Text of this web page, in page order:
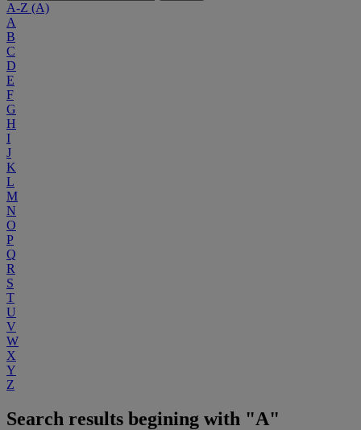
A-Z (A)
A
B
C
D
E
F
G
H
I
J
K
L
M
N
O
P
Q
R
S
T
U
V
W
X
Y
Z
Search results begining with "A"